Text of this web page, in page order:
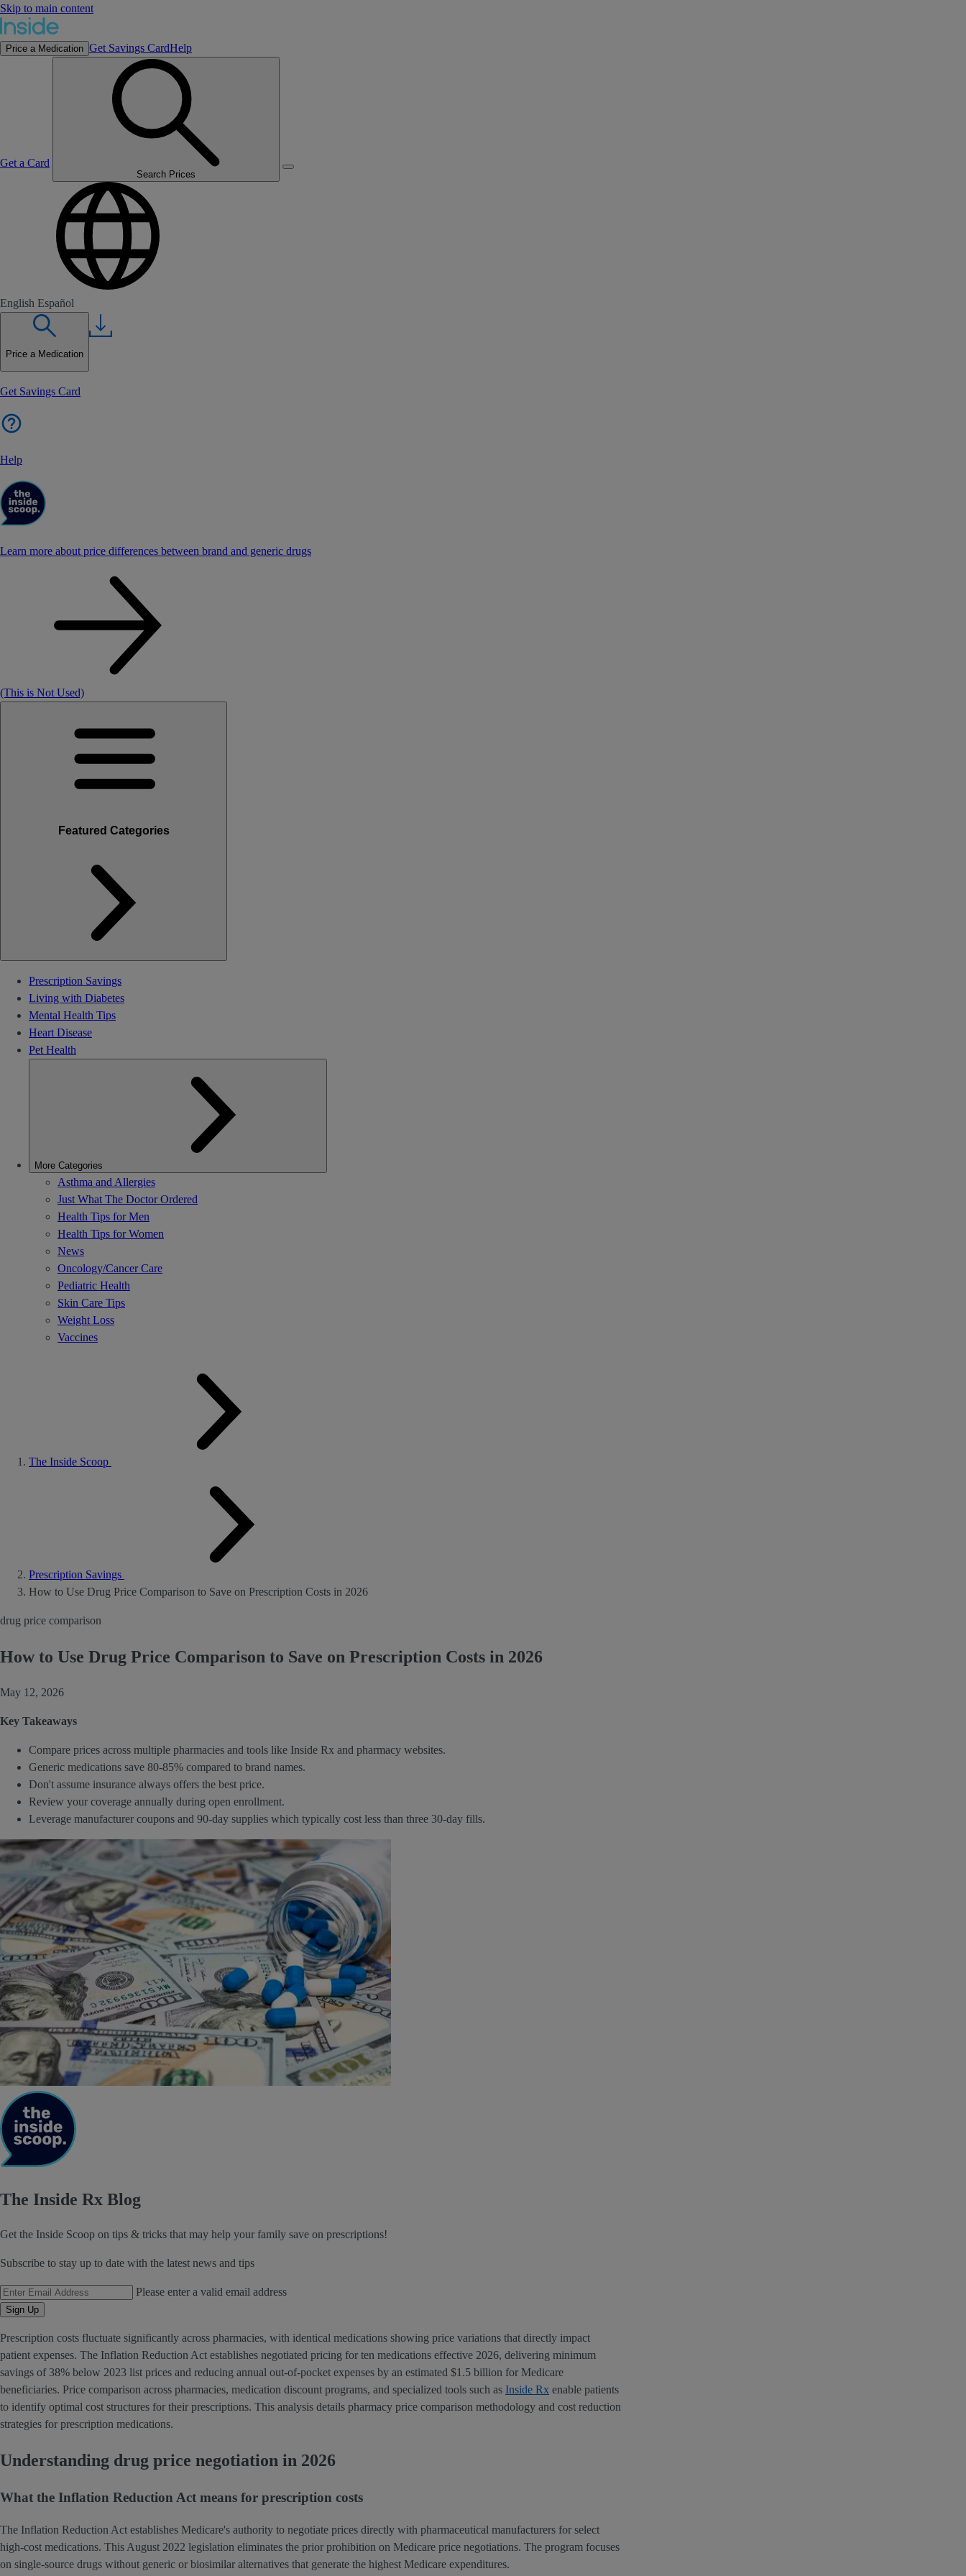
Skip to main content
Price a Medication Get Savings CardHelp
Get a Card
Search Prices
English Español
Price a Medication
Get Savings Card
Help
Learn more about price differences between brand and generic drugs
(This is Not Used)
Featured Categories
Prescription Savings
Living with Diabetes
Mental Health Tips
Heart Disease
Pet Health
More Categories
Asthma and Allergies
Just What The Doctor Ordered
Health Tips for Men
Health Tips for Women
News
Oncology/Cancer Care
Pediatric Health
Skin Care Tips
Weight Loss
Vaccines
The Inside Scoop
Prescription Savings
How to Use Drug Price Comparison to Save on Prescription Costs in 2026
drug price comparison
How to Use Drug Price Comparison to Save on Prescription Costs in 2026
May 12, 2026
Key Takeaways
Compare prices across multiple pharmacies and tools like Inside Rx and pharmacy websites.
Generic medications save 80-85% compared to brand names.
Don't assume insurance always offers the best price.
Review your coverage annually during open enrollment.
Leverage manufacturer coupons and 90-day supplies which typically cost less than three 30-day fills.
The Inside Rx Blog
Get the Inside Scoop on tips & tricks that may help your family save on prescriptions!
Subscribe to stay up to date with the latest news and tips
Email Address Please enter a valid email address
Sign Up
Prescription costs fluctuate significantly across pharmacies, with identical medications showing price variations that directly impact
patient expenses. The Inflation Reduction Act establishes negotiated pricing for ten medications effective 2026, delivering minimum
savings of 38% below 2023 list prices and reducing annual out-of-pocket expenses by an estimated $1.5 billion for Medicare
beneficiaries. Price comparison across pharmacies, medication discount programs, and specialized tools such as Inside Rx enable patients
to identify optimal cost structures for their prescriptions. This analysis details pharmacy price comparison methodology and cost reduction
strategies for prescription medications.
Understanding drug price negotiation in 2026
What the Inflation Reduction Act means for prescription costs
The Inflation Reduction Act establishes Medicare's authority to negotiate prices directly with pharmaceutical manufacturers for select
high-cost medications. This August 2022 legislation eliminates the prior prohibition on Medicare price negotiations. The program focuses
on single-source drugs without generic or biosimilar alternatives that generate the highest Medicare expenditures.